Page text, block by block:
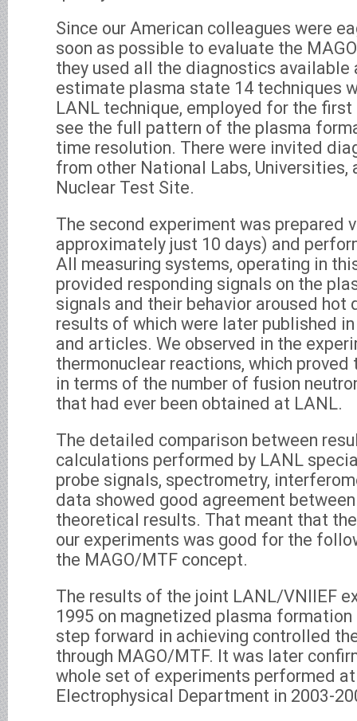
Since our American colleagues were
soon as possible to evaluate the
they used all the diagnostics available
estimate plasma state 14 techniques
LANL technique, employed for the
see the full pattern of the plasma
time resolution. There were invited
from other National Labs, Universities,
Nuclear Test Site.
The second experiment was prepared
approximately just 10 days) and
All measuring systems, operating in
provided responding signals on the
signals and their behavior aroused hot
results of which were later published
and articles. We observed in the
thermonuclear reactions, which proved
in terms of the number of fusion
that had ever been obtained at LANL.
The detailed comparison between
calculations performed by LANL
probe signals, spectrometry,
data showed good agreement
theoretical results. That meant that
our experiments was good for the
the MAGO/MTF concept.
The results of the joint LANL/VNIIEF
1995 on magnetized plasma
step forward in achieving controlled
through MAGO/MTF. It was later
whole set of experiments performed
Electrophysical Department in 2003-